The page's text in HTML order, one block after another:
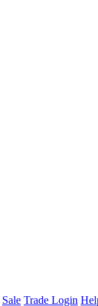
Sale Trade Login